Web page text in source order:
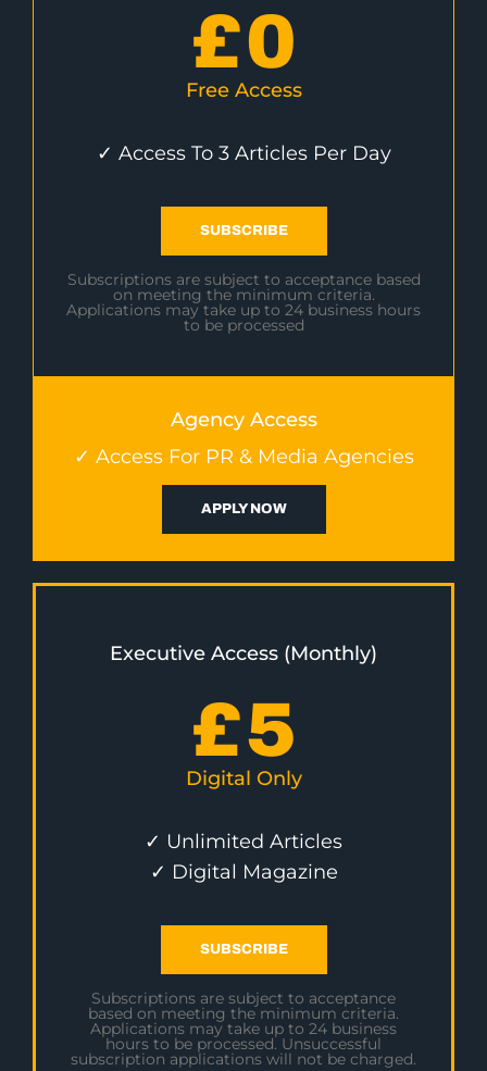
£0
Free Access
✓ Access To 3 Articles Per Day
SUBSCRIBE
Subscriptions are subject to acceptance based
on meeting the minimum criteria.
Applications may take up to 24 business hours
to be processed
Agency Access
✓ Access For PR & Media Agencies
APPLY NOW
Executive Access (Monthly)
£5
Digital Only
✓ Unlimited Articles
✓ Digital Magazine
SUBSCRIBE
Subscriptions are subject to acceptance
based on meeting the minimum criteria.
Applications may take up to 24 business
hours to be processed. Unsuccessful
subscription applications will not be charged.